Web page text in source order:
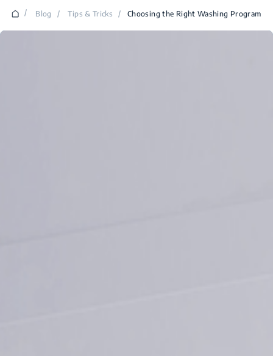
/ Blog / Tips & Tricks / Choosing the Right Washing Program